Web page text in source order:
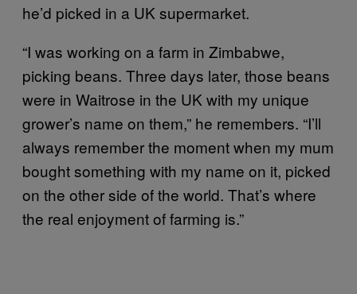
he’d picked in a UK supermarket.
“I was working on a farm in Zimbabwe,
picking beans. Three days later, those beans
were in Waitrose in the UK with my unique
grower’s name on them,” he remembers. “I’ll
always remember the moment when my mum
bought something with my name on it, picked
on the other side of the world. That’s where
the real enjoyment of farming is.”